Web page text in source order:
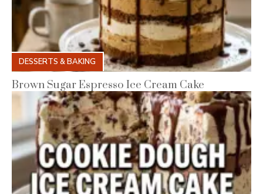
DESSERTS & BAKING
Brown Sugar Espresso Ice Cream Cake